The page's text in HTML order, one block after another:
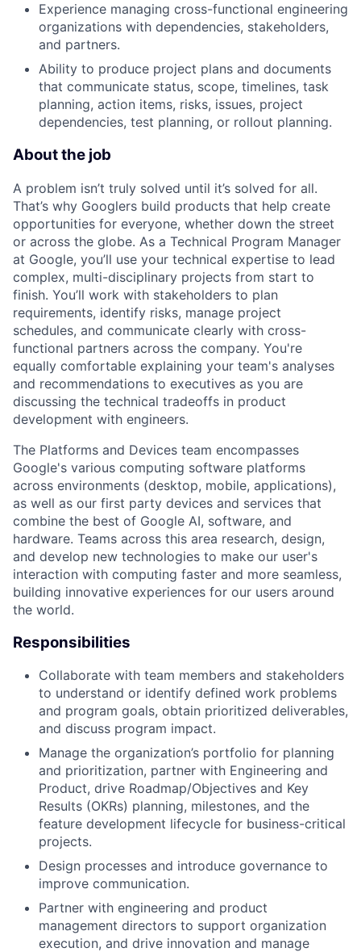
Experience managing cross-functional engineering
organizations with dependencies, stakeholders,
and partners.
Ability to produce project plans and documents
that communicate status, scope, timelines, task
planning, action items, risks, issues, project
dependencies, test planning, or rollout planning.
About the job
A problem isn’t truly solved until it’s solved for all.
That’s why Googlers build products that help create
opportunities for everyone, whether down the street
or across the globe. As a Technical Program Manager
at Google, you’ll use your technical expertise to lead
complex, multi-disciplinary projects from start to
finish. You’ll work with stakeholders to plan
requirements, identify risks, manage project
schedules, and communicate clearly with cross-
functional partners across the company. You're
equally comfortable explaining your team's analyses
and recommendations to executives as you are
discussing the technical tradeoffs in product
development with engineers.
The Platforms and Devices team encompasses
Google's various computing software platforms
across environments (desktop, mobile, applications),
as well as our first party devices and services that
combine the best of Google AI, software, and
hardware. Teams across this area research, design,
and develop new technologies to make our user's
interaction with computing faster and more seamless,
building innovative experiences for our users around
the world.
Responsibilities
Collaborate with team members and stakeholders
to understand or identify defined work problems
and program goals, obtain prioritized deliverables,
and discuss program impact.
Manage the organization’s portfolio for planning
and prioritization, partner with Engineering and
Product, drive Roadmap/Objectives and Key
Results (OKRs) planning, milestones, and the
feature development lifecycle for business-critical
projects.
Design processes and introduce governance to
improve communication.
Partner with engineering and product
management directors to support organization
execution, and drive innovation and manage